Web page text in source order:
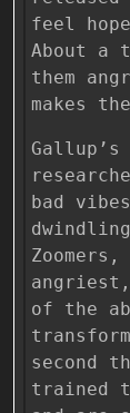
feel
About a
them
makes
Gallup’s
bad
of the
second
trained